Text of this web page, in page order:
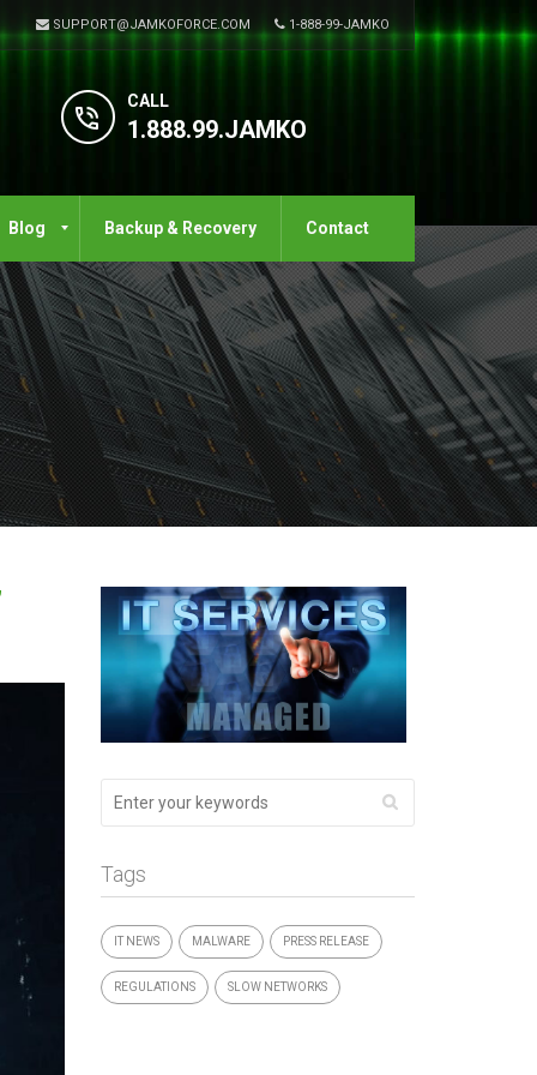
SUPPORT@JAMKOFORCE.COM 1-888-99-JAMKO
CALL
1.888.99.JAMKO
Blog Backup & Recovery Contact
Tags
IT NEWS MALWARE PRESS RELEASE
REGULATIONS SLOW NETWORKS